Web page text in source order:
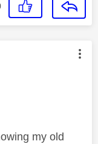
by:
my old